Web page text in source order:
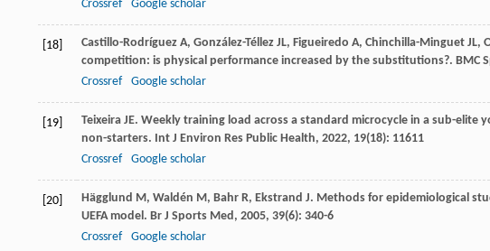
Crossref Google scholar
[18] Castillo-Rodríguez A, González-Téllez JL, Figueiredo A, Chinchilla-Minguet JL,
competition: is physical performance increased by the substitutions?. BMC
Crossref
Google scholar
[19] Teixeira JE. Weekly training load across a standard microcycle in a sub-
non-starters. Int J Environ Res Public Health, 2022, 19(18): 11611
Crossref
Google scholar
[20] Hägglund M, Waldén M, Bahr R, Ekstrand J. Methods for epidemiological
UEFA model. Br J Sports Med, 2005, 39(6): 340-6
Crossref
Google scholar